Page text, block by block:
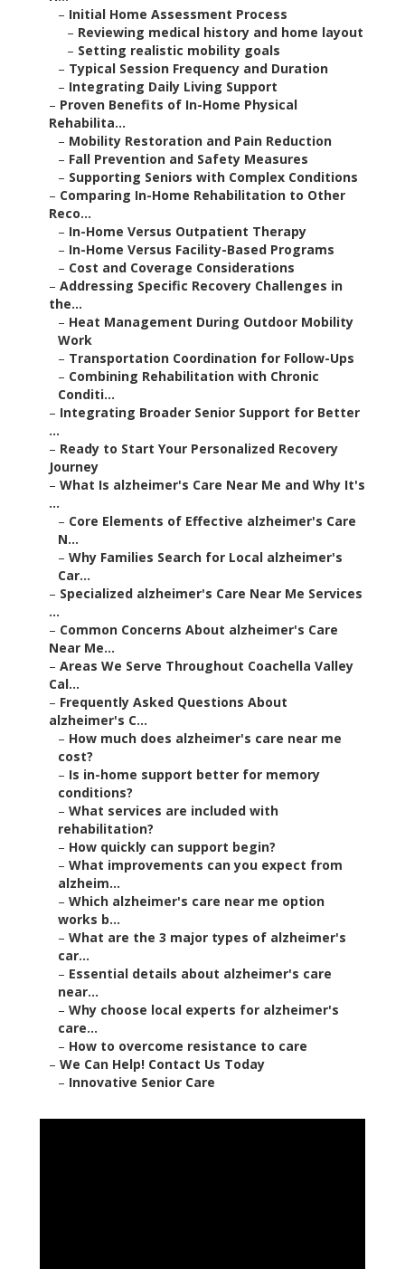
– Initial Home Assessment Process
– Reviewing medical history and home layout
– Setting realistic mobility goals
– Typical Session Frequency and Duration
– Integrating Daily Living Support
– Proven Benefits of In-Home Physical
Rehabilita...
– Mobility Restoration and Pain Reduction
– Fall Prevention and Safety Measures
– Supporting Seniors with Complex Conditions
– Comparing In-Home Rehabilitation to Other
Reco...
– In-Home Versus Outpatient Therapy
– In-Home Versus Facility-Based Programs
– Cost and Coverage Considerations
– Addressing Specific Recovery Challenges in
the...
– Heat Management During Outdoor Mobility
Work
– Transportation Coordination for Follow-Ups
– Combining Rehabilitation with Chronic
Conditi...
– Integrating Broader Senior Support for Better
...
– Ready to Start Your Personalized Recovery
Journey
– What Is alzheimer's Care Near Me and Why It's
...
– Core Elements of Effective alzheimer's Care
N...
– Why Families Search for Local alzheimer's
Car...
– Specialized alzheimer's Care Near Me Services
...
– Common Concerns About alzheimer's Care
Near Me...
– Areas We Serve Throughout Coachella Valley
Cal...
– Frequently Asked Questions About
alzheimer's C...
– How much does alzheimer's care near me
cost?
– Is in-home support better for memory
conditions?
– What services are included with
rehabilitation?
– How quickly can support begin?
– What improvements can you expect from
alzheim...
– Which alzheimer's care near me option
works b...
– What are the 3 major types of alzheimer's
car...
– Essential details about alzheimer's care
near...
– Why choose local experts for alzheimer's
care...
– How to overcome resistance to care
– We Can Help! Contact Us Today
– Innovative Senior Care